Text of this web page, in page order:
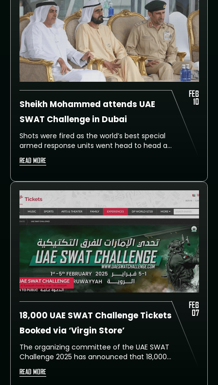
Sheikh Mohammed attends UAE
SWAT Challenge in Dubai
Shots were fired as the world’s best special
armed response units went head to head at
the assault round of the UAE SWAT
Challenge on Monday.
READ MORE
FEB
10
18,000 UAE SWAT Challenge Tickets
Booked via ‘Virgin Store’
The organizing committee of the UAE SWAT
Challenge 2025 has announced that 18,000
tickets were booked through the Virgin Store
website since registration opened. The five-
READ MORE
FEB
07